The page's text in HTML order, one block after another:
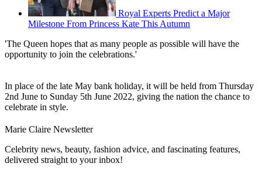
Royal Experts Predict a Major
Milestone From Princess Kate This Autumn
'The Queen hopes that as many people as possible will have the
opportunity to join the celebrations.'
In place of the late May bank holiday, it will be held from Thursday
2nd June to Sunday 5th June 2022, giving the nation the chance to
celebrate in style.
Marie Claire Newsletter
Celebrity news, beauty, fashion advice, and fascinating features,
delivered straight to your inbox!